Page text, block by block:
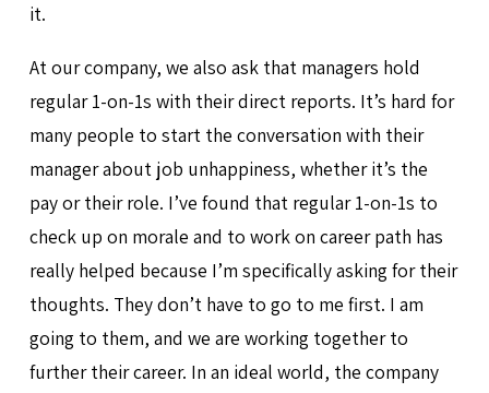
it.
At our company, we also ask that managers hold
regular 1-on-1s with their direct reports. It’s hard for
many people to start the conversation with their
manager about job unhappiness, whether it’s the
pay or their role. I’ve found that regular 1-on-1s to
check up on morale and to work on career path has
really helped because I’m specifically asking for their
thoughts. They don’t have to go to me first. I am
going to them, and we are working together to
further their career. In an ideal world, the company